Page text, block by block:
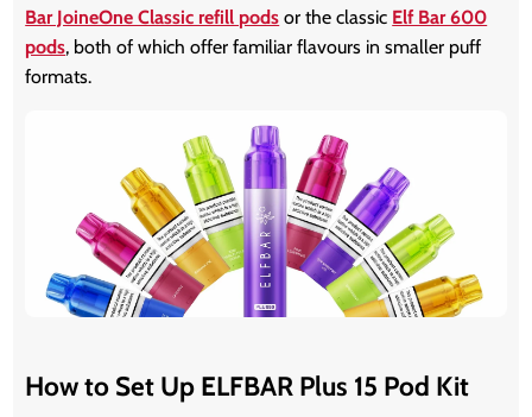
Bar JoineOne Classic refill pods or the classic Elf Bar 600
pods, both of which offer familiar flavours in smaller puff
formats.
How to Set Up ELFBAR Plus 15 Pod Kit